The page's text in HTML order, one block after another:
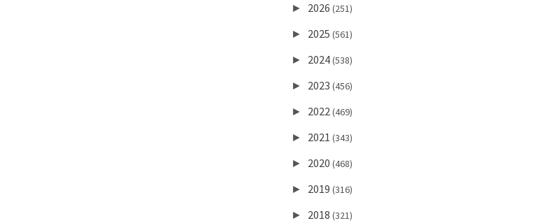
► 2026 (251)
► 2025 (561)
► 2024(538)
► 2023 (456)
► 2022(469)
► 2021 (343)
► 2020 (468)
► 2019 (316)
► 2018 (321)